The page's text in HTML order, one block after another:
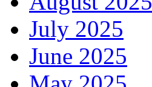
July 2025
June 2025